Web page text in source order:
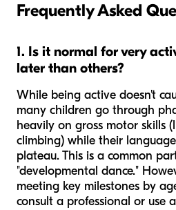
Frequently Asked
1. Is it normal for very
later than others?
While being active doesn't
many children go through
heavily on gross motor skills
climbing) while their
plateau. This is a common
"developmental dance."
meeting key milestones by
consult a professional or use